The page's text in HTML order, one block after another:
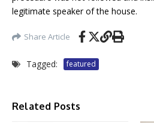
legitimate speaker of the house.
Share Article
Tagged: featured
Related Posts